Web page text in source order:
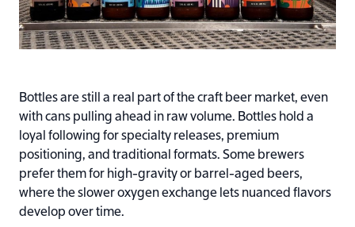
Bottles are still a real part of the craft beer market, even
with cans pulling ahead in raw volume. Bottles hold a
loyal following for specialty releases, premium
positioning, and traditional formats. Some brewers
prefer them for high-gravity or barrel-aged beers,
where the slower oxygen exchange lets nuanced flavors
develop over time.